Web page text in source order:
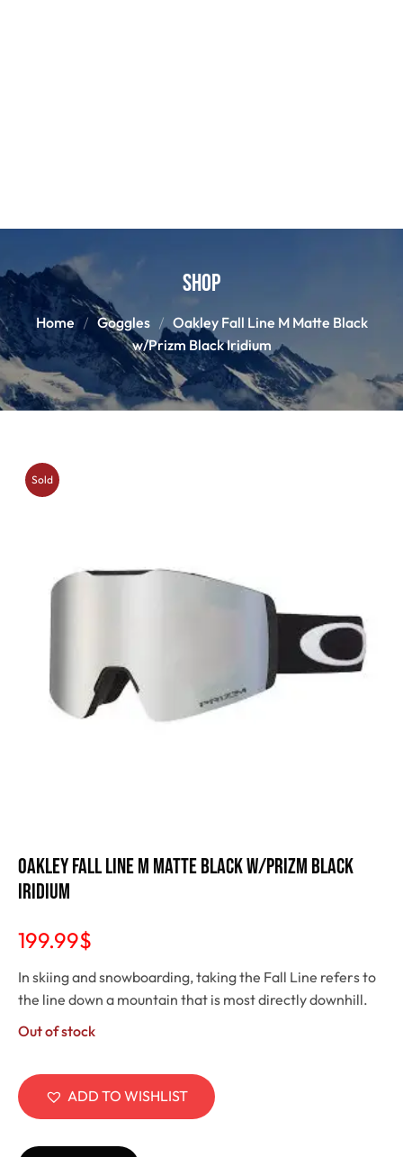
Shop
Home Goggles
Oakley Fall Line M Matte Black
w/Prizm Black Iridium
Sold
Oakley Fall Line M Matte Black w/Prizm Black
Iridium
199.99$
In skiing and snowboarding, taking the Fall Line refers to
the line down a mountain that is most directly downhill.
Out of stock
ADD TO WISHLIST